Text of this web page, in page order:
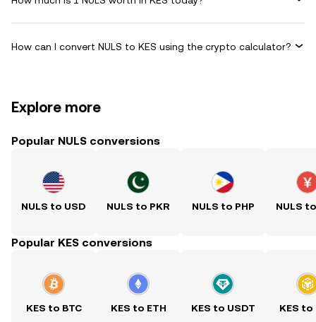
How can I convert NULS to KES using the crypto calculator?
Explore more
Popular NULS conversions
NULS to USD NULS to PKR NULS to PHP NULS
Popular KES conversions
KES to BTC KES to ETH KES to USDT KES to